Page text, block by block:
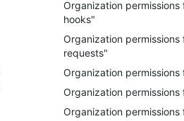
Organization
hooks"
Organization
requests"
Organization
Organization permissions
Organization